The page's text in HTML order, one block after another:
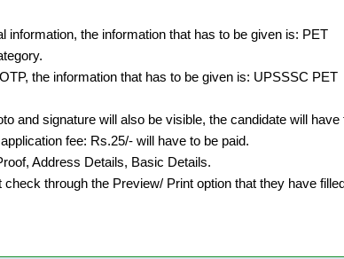
information, the information that has to be given is: PET
the information that has to be given is: UPSSSC PET
and signature will also be visible, the candidate will have
fee: Rs.25/- will have to be paid.
Address Details, Basic Details.
through the Preview/ Print option that they have